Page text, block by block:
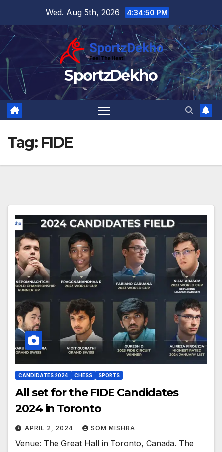
content
Wed. Aug 5th, 2026 4:34:50 PM
SportzDekho
Tag: FIDE
CANDIDATES 2024 CHESS SPORTS
All set for the FIDE Candidates
2024 in Toronto
APRIL 2, 2024 SOM MISHRA
Venue: The Great Hall in Toronto, Canada. The